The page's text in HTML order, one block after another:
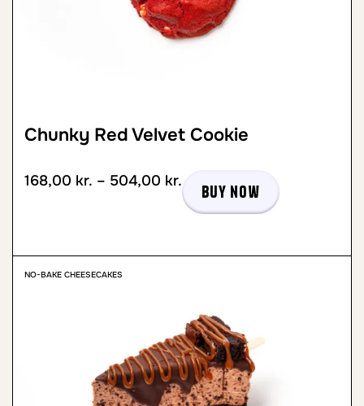
Chunky Red Velvet Cookie
168,00 kr. – 504,00 kr.
Buy now
NO-BAKE CHEESECAKES